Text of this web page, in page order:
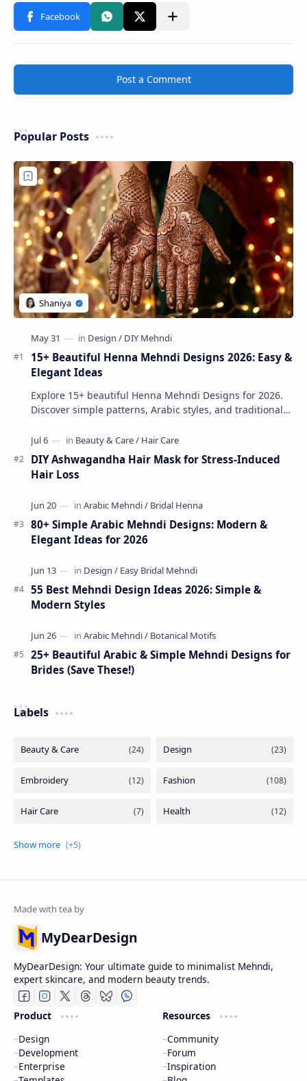
Post a Comment
Popular Posts
15+ Beautiful Henna Mehndi Designs 2026: Easy &
Elegant Ideas
Explore 15+ beautiful Henna Mehndi Designs for 2026.
Discover simple patterns, Arabic styles, and traditional
DIY Ashwagandha Hair Mask for Stress-Induced
Hair Loss
80+ Simple Arabic Mehndi Designs: Modern &
Elegant Ideas for 2026
55 Best Mehndi Design Ideas 2026: Simple &
Modern Styles
25+ Beautiful Arabic & Simple Mehndi Designs for
Brides (Save These!)
Labels
MyDearDesign
MyDearDesign: Your ultimate guide to minimalist Mehndi,
expert skincare, and modern beauty trends.
Product
Design
Development
Enterprise
Resources
Community
Forum
Inspiration